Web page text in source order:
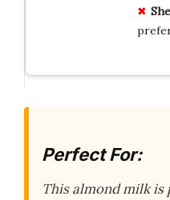
Perfect For:
This almond milk